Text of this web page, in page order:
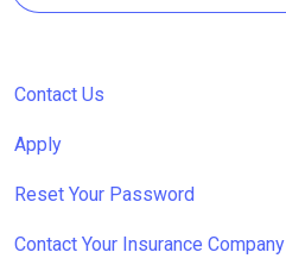
Contact Us
Apply
Reset Your Password
Contact Your Insurance Company